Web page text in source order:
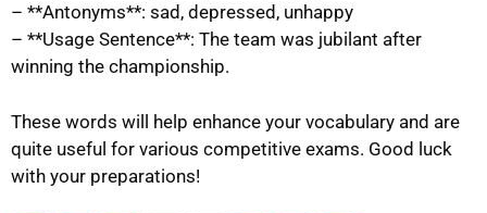
– **Antonyms**: sad, depressed, unhappy
– **Usage Sentence**: The team was jubilant after
winning the championship.
These words will help enhance your vocabulary and are
quite useful for various competitive exams. Good luck
with your preparations!